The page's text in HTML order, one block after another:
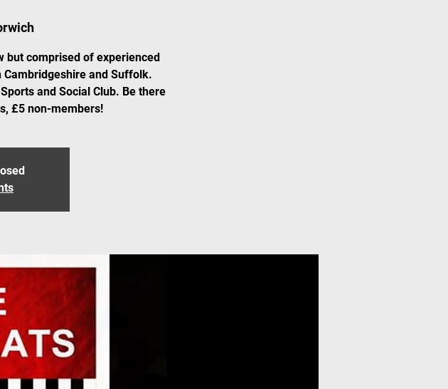
but comprised of experienced
and Suffolk.
and Social Club. Be there
£5 non-members!